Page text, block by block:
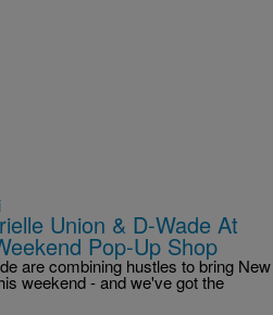
Union & D-Wade At
Pop-Up Shop
are combining hustles to bring New
weekend - and we've got the